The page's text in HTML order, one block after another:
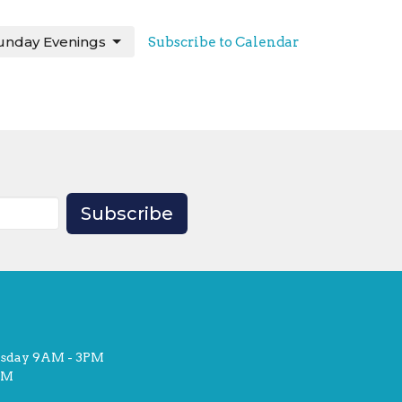
Subscribe to Calendar
Evenings
Subscribe
9AM - 3PM